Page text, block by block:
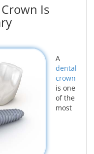
Is
A
dental
crown
is one
of the
most